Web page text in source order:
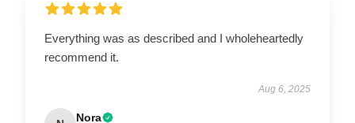
Everything was as described and I wholeheartedly
recommend it.
Aug 6, 2025
Nora